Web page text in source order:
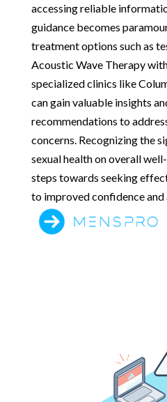
accessing reliable
guidance becomes
treatment options such as
Acoustic Wave Therapy
specialized clinics like
can gain valuable insights
recommendations to
concerns. Recognizing the
sexual health on overall
steps towards seeking
to improved confidence